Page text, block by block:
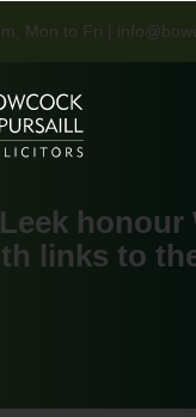
Mon to Fri |
honour
links to